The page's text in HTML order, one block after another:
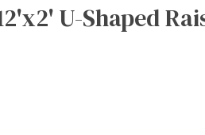
U-Shaped